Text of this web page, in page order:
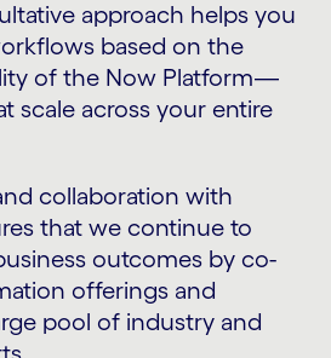
approach helps you
based on the
of the Now Platform—
scale across your entire
collaboration with
that we continue to
outcomes by co-
offerings and
pool of industry and